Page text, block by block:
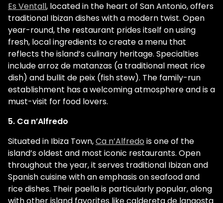
Es Ventall, located in the heart of San Antonio, offers
traditional Ibizan dishes with a modern twist. Open
year-round, the restaurant prides itself on using
fresh, local ingredients to create a menu that
reflects the island’s culinary heritage. Specialties
include arroz de matanzas (a traditional meat rice
dish) and bullit de peix (fish stew). The family-run
establishment has a welcoming atmosphere and is a
must-visit for food lovers.
5. Ca n’Alfredo
Situated in Ibiza Town,Ca n’Alfredo is one of the
island’s oldest and most iconic restaurants. Open
throughout the year, it serves traditional Ibizan and
Spanish cuisine with an emphasis on seafood and
rice dishes. Their paella is particularly popular, along